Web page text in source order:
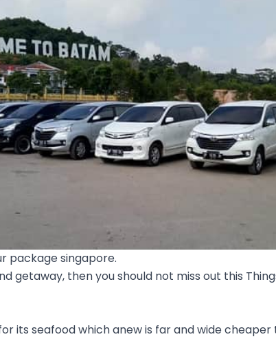
package singapore.
getaway, then you should not miss out this
its seafood which anew is far and wide cheaper